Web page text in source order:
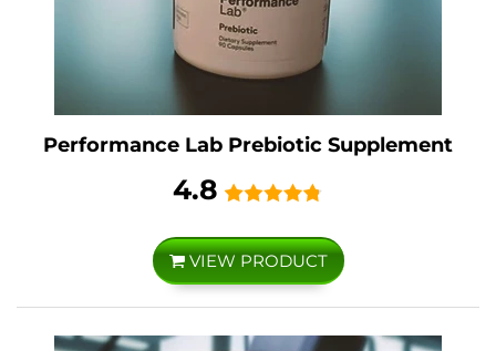
Performance Lab Prebiotic Supplement
4.8
VIEW PRODUCT